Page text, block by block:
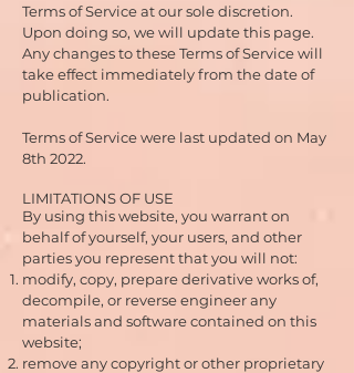
Terms of Service at our sole discretion.
Upon doing so, we will update this page.
Any changes to these Terms of Service will
take effect immediately from the date of
publication.
Terms of Service were last updated on May
8th 2022.
LIMITATIONS OF USE
By using this website, you warrant on
behalf of yourself, your users, and other
parties you represent that you will not:
modify, copy, prepare derivative works of,
decompile, or reverse engineer any
materials and software contained on this
website;
remove any copyright or other proprietary